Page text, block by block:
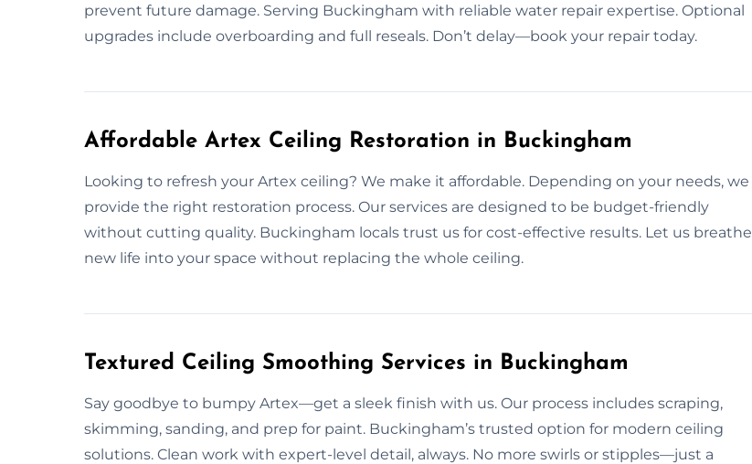
prevent future damage. Serving Buckingham with reliable water repair expertise. Optional
upgrades include overboarding and full reseals. Don’t delay—book your repair today.
Affordable Artex Ceiling Restoration in Buckingham
Looking to refresh your Artex ceiling? We make it affordable. Depending on your needs, we
provide the right restoration process. Our services are designed to be budget-friendly
without cutting quality. Buckingham locals trust us for cost-effective results. Let us breathe
new life into your space without replacing the whole ceiling.
Textured Ceiling Smoothing Services in Buckingham
Say goodbye to bumpy Artex—get a sleek finish with us. Our process includes scraping,
skimming, sanding, and prep for paint. Buckingham’s trusted option for modern ceiling
solutions. Clean work with expert-level detail, always. No more swirls or stipples—just a